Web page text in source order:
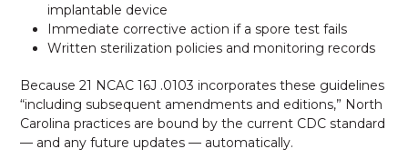
implantable device
Immediate corrective action if a spore test fails
Written sterilization policies and monitoring records
Because 21 NCAC 16J .0103 incorporates these guidelines
“including subsequent amendments and editions,” North
Carolina practices are bound by the current CDC standard
— and any future updates — automatically.